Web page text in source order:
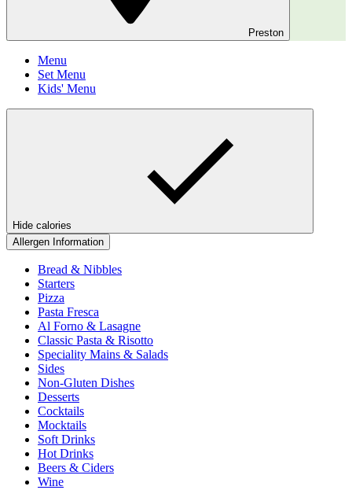
Preston
Menu
Set Menu
Kids' Menu
Hide calories
Allergen Information
Bread & Nibbles
Starters
Pizza
Pasta Fresca
Al Forno & Lasagne
Classic Pasta & Risotto
Speciality Mains & Salads
Sides
Non-Gluten Dishes
Desserts
Cocktails
Mocktails
Soft Drinks
Hot Drinks
Beers & Ciders
Wine